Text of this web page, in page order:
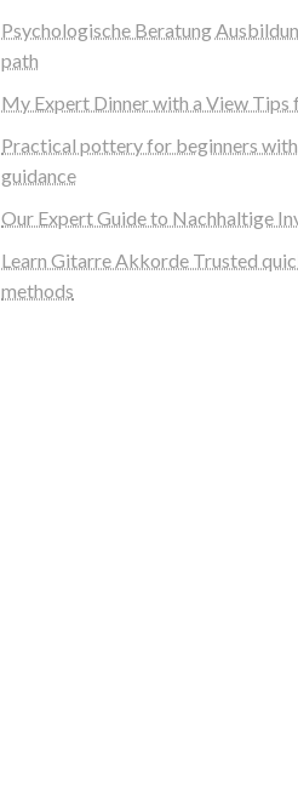
Psychologische Beratung
path
My Expert Dinner with a View Tips
Practical pottery for beginners
guidance
Our Expert Guide to Nachhaltige
Learn Gitarre Akkorde Trusted
methods